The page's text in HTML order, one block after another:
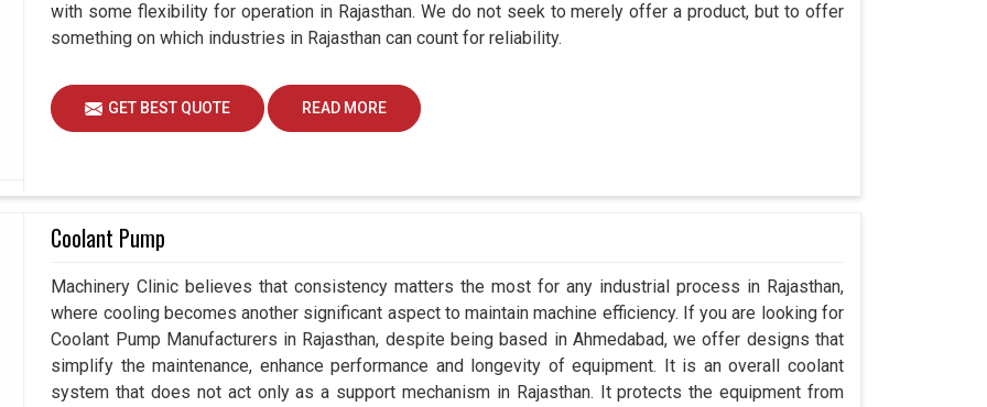
with some flexibility for operation in Rajasthan. We do not seek to merely offer a product, but to offer
something on which industries in Rajasthan can count for reliability.
GET BEST QUOTE READ MORE
Coolant Pump
Machinery Clinic believes that consistency matters the most for any industrial process in Rajasthan,
where cooling becomes another significant aspect to maintain machine efficiency. If you are looking for
Coolant Pump Manufacturers in Rajasthan, despite being based in Ahmedabad, we offer designs that
simplify the maintenance, enhance performance and longevity of equipment. It is an overall coolant
system that does not act only as a support mechanism in Rajasthan. It protects the equipment from